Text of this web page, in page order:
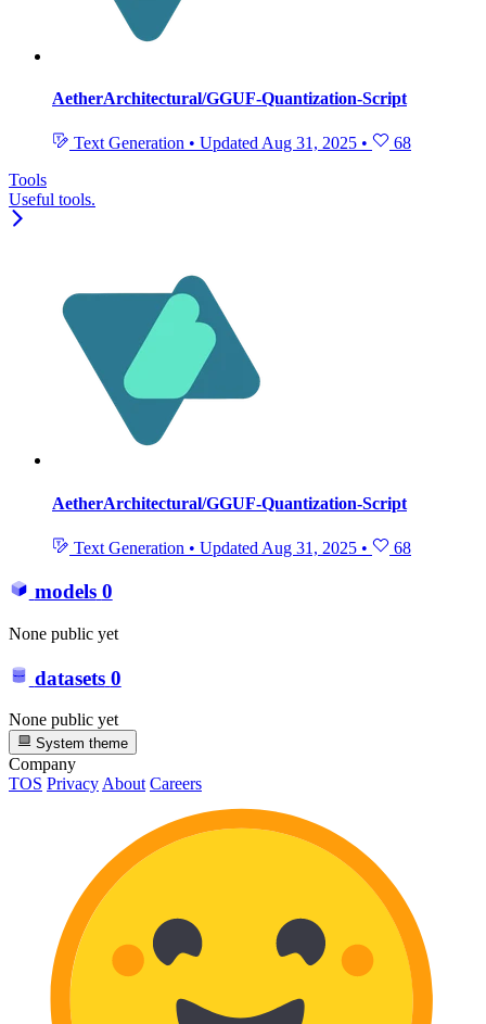
AetherArchitectural/GGUF-Quantization-Script
Text Generation • UpdatedAug 31, 2025 •
68
Tools
Useful tools.
AetherArchitectural/GGUF-Quantization-Script
Text Generation • Updated Aug 31, 2025 • 68
models 0
None public yet
datasets 0
None public yet
System theme
Company
TOS Privacy About Careers